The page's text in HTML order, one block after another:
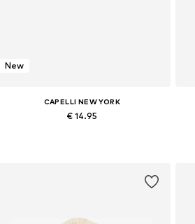
New
CAPELLI NEW YORK
€ 14.95